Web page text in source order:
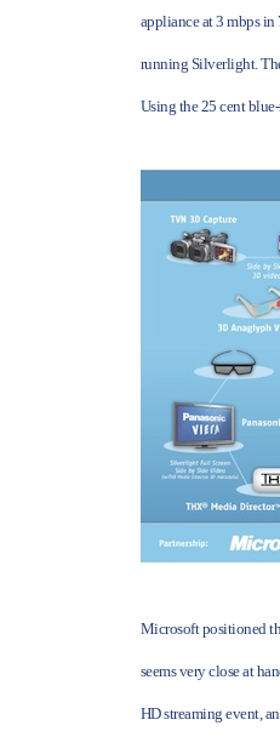
appliance at 3 mbps
running Silverlight.
Using the 25 cent
Microsoft positioned
seems very close at
HD streaming event,